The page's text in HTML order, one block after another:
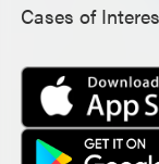
Cases of